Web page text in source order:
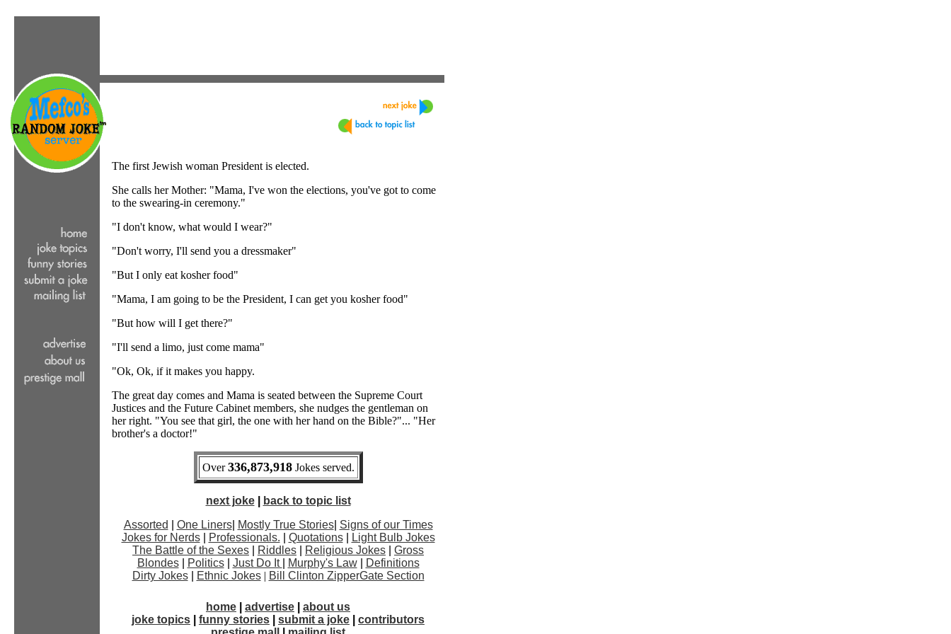
The first Jewish woman President is elected.
She calls her Mother: "Mama, I've won the elections, you've got to come
to the swearing-in ceremony."
"I don't know, what would I wear?"
"Don't worry, I'll send you a dressmaker"
"But I only eat kosher food"
"Mama, I am going to be the President, I can get you kosher food"
"But how will I get there?"
"I'll send a limo, just come mama"
"Ok, Ok, if it makes you happy.
The great day comes and Mama is seated between the Supreme Court
Justices and the Future Cabinet members, she nudges the gentleman on
her right. "You see that girl, the one with her hand on the Bible?"... "Her
brother's a doctor!"
Over336,873,918Jokes served.
next joke|
back to topic list
Assorted
One Liners| Mostly True Stories| Signs of our Times
Jokes for Nerds| Professionals. Quotations|
Light Bulb Jokes
The Battle of the Sexes
Riddles Religious Jokes
Gross
Blondes| Politics| Just Do It Murphy's Law|
Definitions
Dirty Jokes| Ethnic Jokes | Bill Clinton ZipperGate Section
home advertise
about us
joke topics
funny stories submit a joke
contributors